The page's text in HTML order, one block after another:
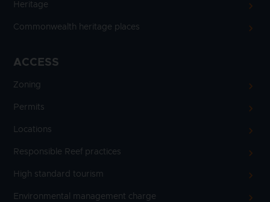
Heritage
Commonwealth heritage places
ACCESS
Zoning
Permits
Locations
Responsible Reef practices
High standard tourism
Environmental management charge